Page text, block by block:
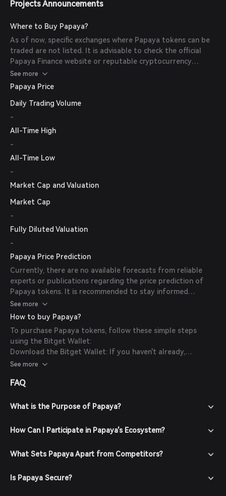
Projects Announcements
Where to Buy Papaya?
As of now, specific exchanges where Papaya tokens can be
traded are not listed. It is advisable to check the official
Papaya Finance website or reputable cryptocurrency
exchanges for the most up-to-date information on trading
pairs and availability.
See more
Papaya Price
Daily Trading Volume
-
All-Time High
-
All-Time Low
-
Market Cap and Valuation
Market Cap
-
Fully Diluted Valuation
-
Papaya Price Prediction
Currently, there are no available forecasts from reliable
experts or publications regarding the price prediction of
Papaya tokens. It is recommended to stay informed
through official channels and conduct thorough research
before making investment decisions.
See more
How to buy Papaya?
To purchase Papaya tokens, follow these simple steps
using the Bitget Wallet:
Download the Bitget Wallet: If you haven't already,
download the Bitget Wallet app from the official website
Create an Account: Open the app and create a new account
your account with a strong password.
transferring cryptocurrencies or purchasing crypto using
fiat currency through supported payment methods.
market section and search for Papaya to view available
Place Your Order: Select the desired trading pair (e.g.,
See more
FAQ
What is the Purpose of Papaya?
How Can I Participate in Papaya's Ecosystem?
What Sets Papaya Apart from Competitors?
Is Papaya Secure?